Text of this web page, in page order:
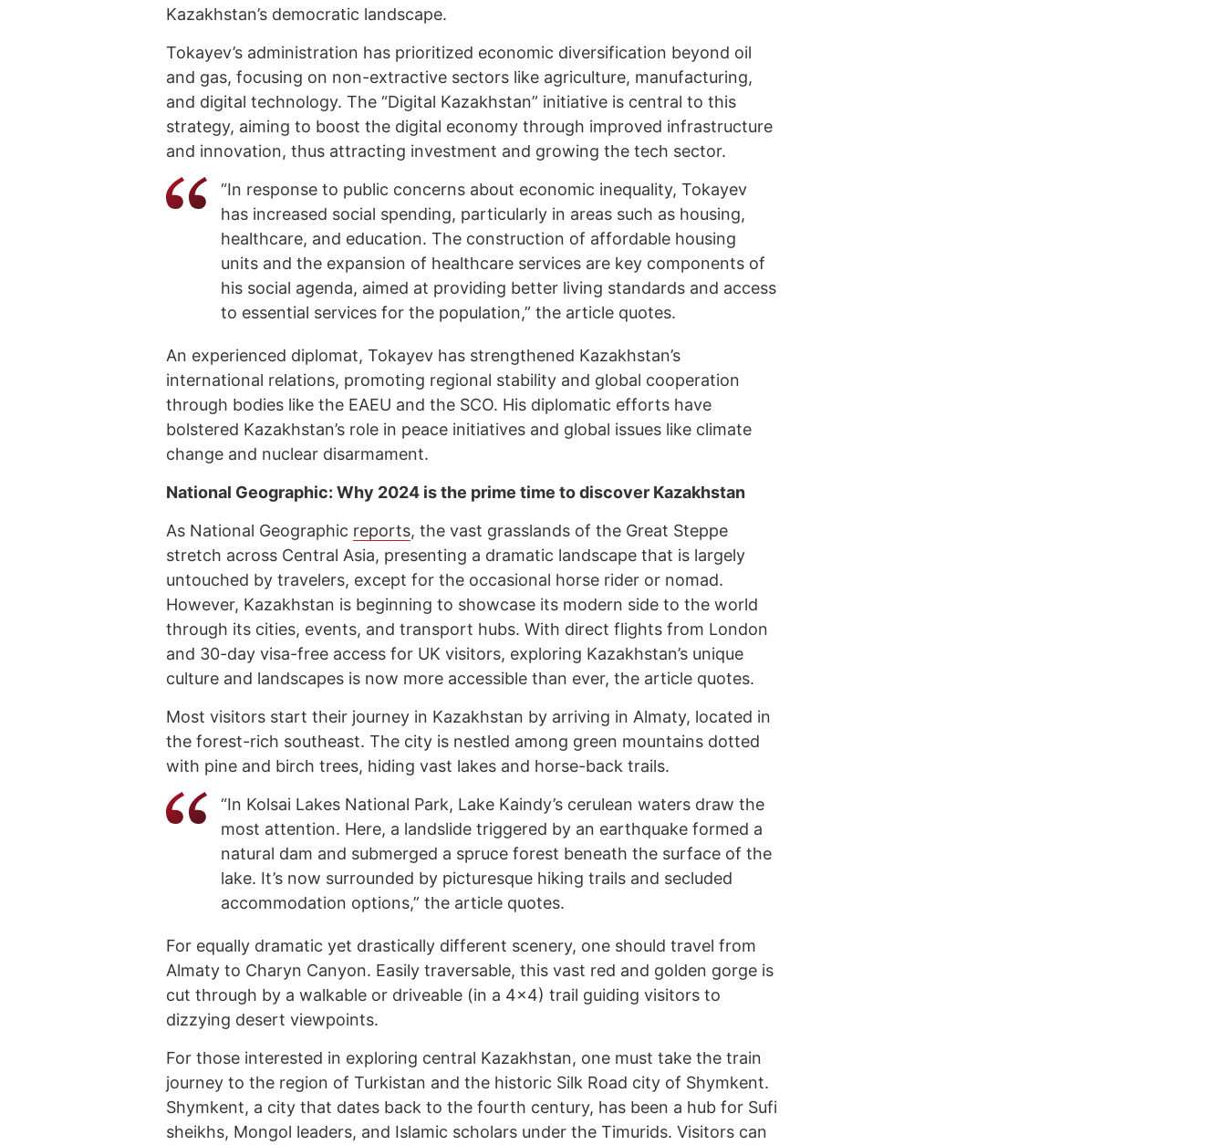
Kazakhstan’s democratic landscape.
Tokayev’s administration has prioritized economic diversification beyond oil
and gas, focusing on non-extractive sectors like agriculture, manufacturing,
and digital technology. The “Digital Kazakhstan” initiative is central to this
strategy, aiming to boost the digital economy through improved infrastructure
and innovation, thus attracting investment and growing the tech sector.
“In response to public concerns about economic inequality, Tokayev
has increased social spending, particularly in areas such as housing,
healthcare, and education. The construction of affordable housing
units and the expansion of healthcare services are key components of
his social agenda, aimed at providing better living standards and access
to essential services for the population,” the article quotes.
An experienced diplomat, Tokayev has strengthened Kazakhstan’s
international relations, promoting regional stability and global cooperation
through bodies like the EAEU and the SCO. His diplomatic efforts have
bolstered Kazakhstan’s role in peace initiatives and global issues like climate
change and nuclear disarmament.
National Geographic: Why 2024 is the prime time to discover Kazakhstan
As National Geographic reports, the vast grasslands of the Great Steppe
stretch across Central Asia, presenting a dramatic landscape that is largely
untouched by travelers, except for the occasional horse rider or nomad.
However, Kazakhstan is beginning to showcase its modern side to the world
through its cities, events, and transport hubs. With direct flights from London
and 30-day visa-free access for UK visitors, exploring Kazakhstan’s unique
culture and landscapes is now more accessible than ever, the article quotes.
Most visitors start their journey in Kazakhstan by arriving in Almaty, located in
the forest-rich southeast. The city is nestled among green mountains dotted
with pine and birch trees, hiding vast lakes and horse-back trails.
“In Kolsai Lakes National Park, Lake Kaindy’s cerulean waters draw the
most attention. Here, a landslide triggered by an earthquake formed a
natural dam and submerged a spruce forest beneath the surface of the
lake. It’s now surrounded by picturesque hiking trails and secluded
accommodation options,” the article quotes.
For equally dramatic yet drastically different scenery, one should travel from
Almaty to Charyn Canyon. Easily traversable, this vast red and golden gorge is
cut through by a walkable or driveable (in a 4x4) trail guiding visitors to
dizzying desert viewpoints.
For those interested in exploring central Kazakhstan, one must take the train
journey to the region of Turkistan and the historic Silk Road city of Shymkent.
Shymkent, a city that dates back to the fourth century, has been a hub for Sufi
sheikhs, Mongol leaders, and Islamic scholars under the Timurids. Visitors can